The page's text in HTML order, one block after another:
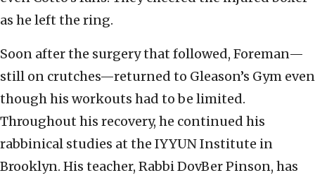
as he left the ring.
Soon after the surgery that followed, Foreman—
still on crutches—returned to Gleason’s Gym even
though his workouts had to be limited.
Throughout his recovery, he continued his
rabbinical studies at the IYYUN Institute in
Brooklyn. His teacher, Rabbi DovBer Pinson, has